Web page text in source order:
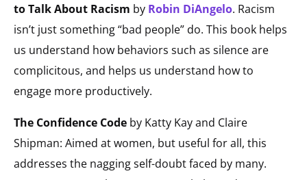
to Talk About Racism by Robin DiAngelo. Racism
isn’t just something “bad people” do. This book helps
us understand how behaviors such as silence are
complicitous, and helps us understand how to
engage more productively.
The Confidence Code by Katty Kay and Claire
Shipman: Aimed at women, but useful for all, this
addresses the nagging self-doubt faced by many.